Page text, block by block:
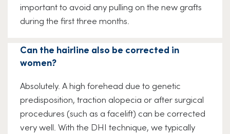
important to avoid any pulling on the new grafts
during the first three months.
Can the hairline also be corrected in
women?
Absolutely. A high forehead due to genetic
predisposition, traction alopecia or after surgical
procedures (such as a facelift) can be corrected
very well. With the DHI technique, we typically